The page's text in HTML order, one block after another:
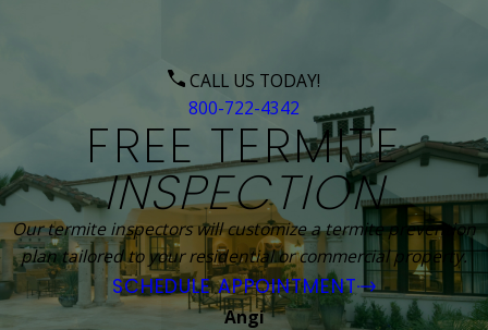
CALL US TODAY!
800-722-4342
FREE TERMITE
INSPECTION
Our termite inspectors will customize a termite prevention
plan tailored to your residential or commercial property.
SCHEDULE APPOINTMENT
Angi